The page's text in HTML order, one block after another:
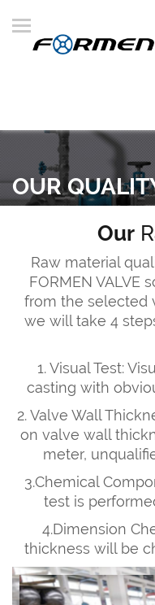
OUR
Our
Raw material
FORMEN VALVE
from the selected
we will take 4
1. Visual Test:
casting with
2. Valve Wall
on valve wall
meter,
3.Chemical
test is
4.Dimension
thickness will be